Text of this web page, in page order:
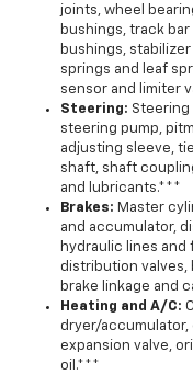
joints, wheel
bushings, track
bushings,
springs and leaf
sensor and limiter
Steering: Steering
steering pump,
adjusting sleeve,
shaft, shaft
and lubricants.***
Brakes: Master
and accumulator,
hydraulic lines and
distribution valves,
brake linkage and
Heating and A/C:
dryer/accumulator,
expansion valve,
oil.***